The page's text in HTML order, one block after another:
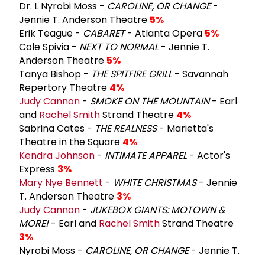
Dr. L Nyrobi Moss - CAROLINE, OR CHANGE-
Jennie T. Anderson Theatre 5%
Erik Teague - CABARET- Atlanta Opera 5%
Cole Spivia - NEXT TO NORMAL - Jennie T.
Anderson Theatre 5%
Tanya Bishop - THE SPITFIRE GRILL - Savannah
Repertory Theatre 4%
Judy Cannon - SMOKE ON THE MOUNTAIN- Earl
and Rachel SmithStrand Theatre 4%
Sabrina Cates - THE REALNESS- Marietta's
Theatre in the Square 4%
Kendra Johnson - INTIMATE APPAREL - Actor's
Express 3%
Mary Nye Bennett - WHITE CHRISTMAS- Jennie
T. Anderson Theatre 3%
Judy Cannon - JUKEBOX GIANTS: MOTOWN &
MORE!- Earl and Rachel SmithStrand Theatre
3%
Nyrobi Moss - CAROLINE, OR CHANGE- Jennie T.